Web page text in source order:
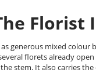
Florist
generous mixed
florets already
stem. It also carries